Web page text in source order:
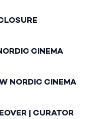
CINEMA
NORDIC CINEMA
| CURATOR